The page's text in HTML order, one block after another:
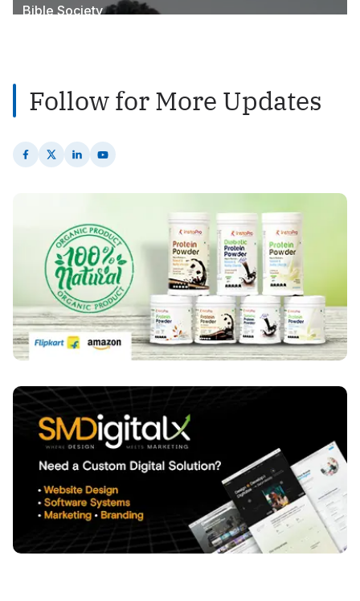
Bible Society
Follow for More Updates